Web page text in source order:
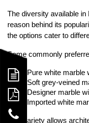
The diversity available
reason behind its
the options cater to
Some commonly
Pure white marble
Soft grey-veined
Designer marble
Imported white
This variety allows